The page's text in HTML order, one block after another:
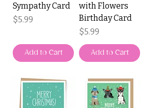
Sympathy Card
Price
$5.99
Add to Cart
with Flowers
Birthday Card
Price
$5.99
Add to Cart